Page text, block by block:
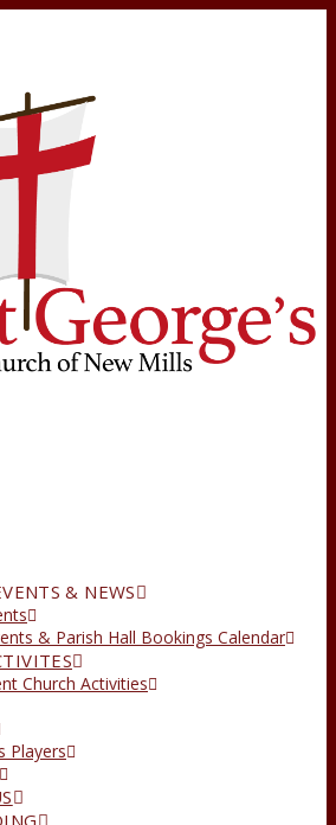
& NEWS
& Parish Hall Bookings Calendar
Church Activities
Players